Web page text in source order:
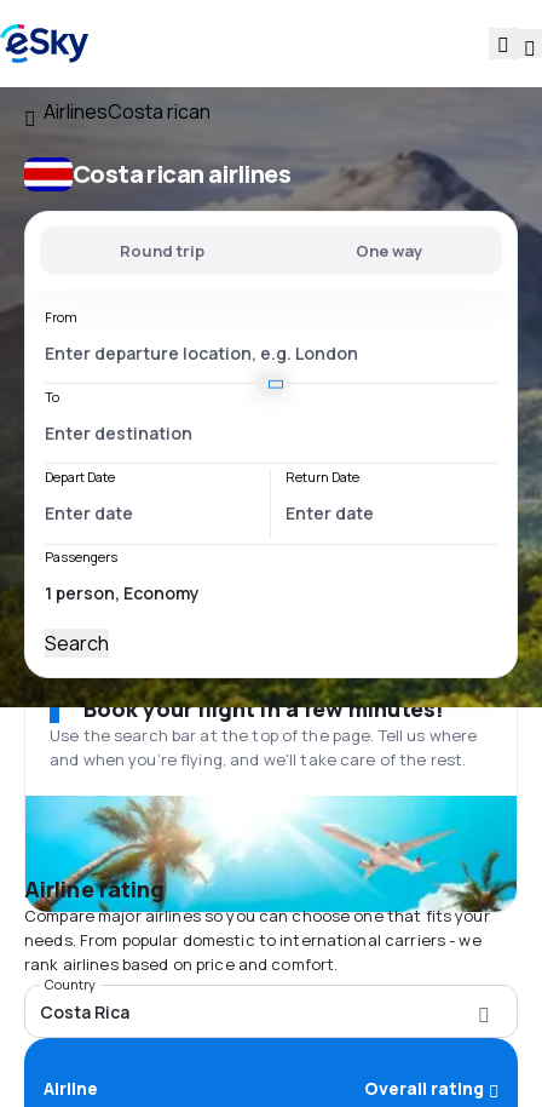
AirlinesCosta rican
Costa rican airlines
Round trip One way
From
To
Depart Date Return Date
Passengers
Search
Book your flight in a few minutes!
Use the search bar at the top of the page. Tell us where
and when you’re flying, and we'll take care of the rest.
Airline rating
Compare major airlines so you can choose one that fits your
needs. From popular domestic to international carriers - we
rank airlines based on price and comfort.
Country
Costa Rica
Airline Overall rating